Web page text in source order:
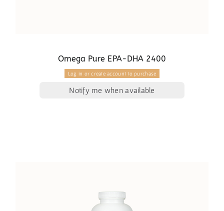
Omega Pure EPA-DHA 2400
Log in or create account to purchase
Notify me when available